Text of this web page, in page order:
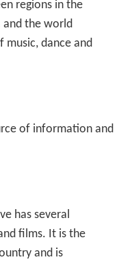
regions in the
and the world
music, dance and
of information and
has several
films. It is the
and is